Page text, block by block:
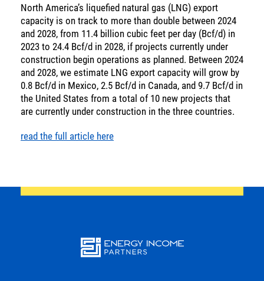
INSIGHTS
North America’s liquefied natural gas (LNG) export
capacity is on track to more than double between 2024
and 2028, from 11.4 billion cubic feet per day (Bcf/d) in
2023 to 24.4 Bcf/d in 2028, if projects currently under
construction begin operations as planned. Between 2024
and 2028, we estimate LNG export capacity will grow by
0.8 Bcf/d in Mexico, 2.5 Bcf/d in Canada, and 9.7 Bcf/d in
the United States from a total of 10 new projects that
are currently under construction in the three countries.
read the full article hereIncome
You are leaving the EIP Investments
Back